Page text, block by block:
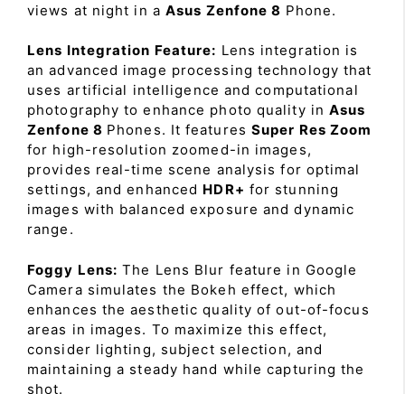
views at night in a Asus Zenfone 8 Phone.
Lens Integration Feature: Lens integration is
an advanced image processing technology that
uses artificial intelligence and computational
photography to enhance photo quality inAsus
Zenfone 8 Phones. It features Super Res Zoom
for high-resolution zoomed-in images,
provides real-time scene analysis for optimal
settings, and enhanced HDR+ for stunning
images with balanced exposure and dynamic
range.
Foggy Lens: The Lens Blur feature in Google
Camera simulates the Bokeh effect, which
enhances the aesthetic quality of out-of-focus
areas in images. To maximize this effect,
consider lighting, subject selection, and
maintaining a steady hand while capturing the
shot.